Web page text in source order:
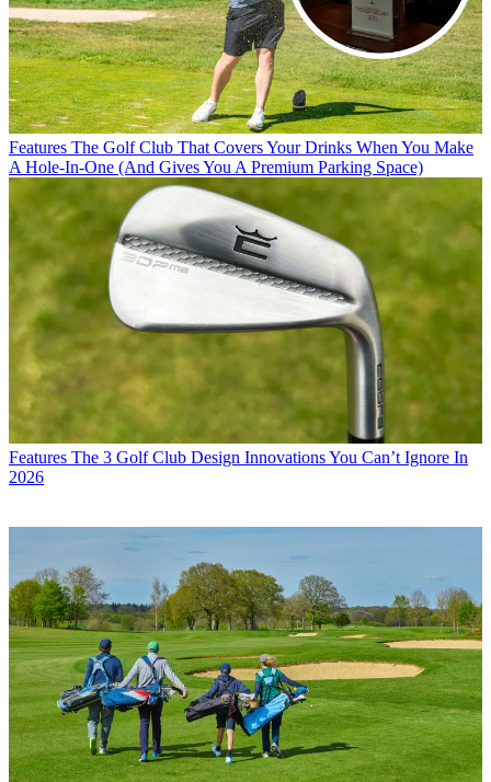
Features The Golf Club That Covers Your Drinks When You Make
A Hole-In-One (And Gives You A Premium Parking Space)
Features The 3 Golf Club Design Innovations You Can’t Ignore In
2026